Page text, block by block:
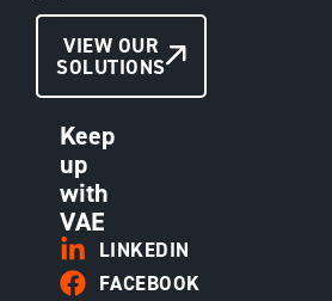
CONTACT
US
VIEW OUR
SOLUTIONS
Keep
up
with
VAE
LINKEDIN
FACEBOOK